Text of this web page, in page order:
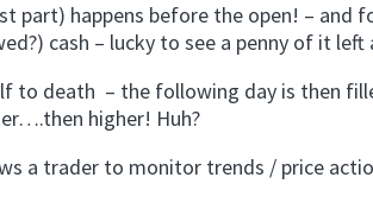
part) happens before the open! – and
cash – lucky to see a penny of it
to death – the following day is then
higher! Huh?
a trader to monitor trends / price